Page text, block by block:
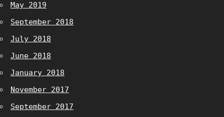
May 2019
September 2018
July 2018
June 2018
January 2018
November 2017
September 2017